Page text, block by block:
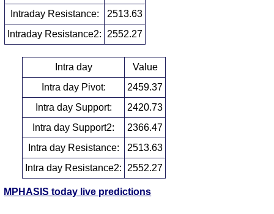
Intraday Resistance:
2513.63
Intraday Resistance2:
2552.27
Intra day
Value
Intra day Pivot:
2459.37
Intra day Support:
2420.73
Intra day Support2:
2366.47
Intra day Resistance:
2513.63
Intra day Resistance2:
2552.27
MPHASIS today live predictions